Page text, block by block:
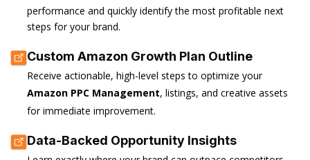
performance and quickly identify the most profitable next
steps for your brand.
Custom Amazon Growth Plan Outline
Receive actionable, high-level steps to optimize your
Amazon PPC Management, listings, and creative assets
for immediate improvement.
Data-Backed Opportunity Insights